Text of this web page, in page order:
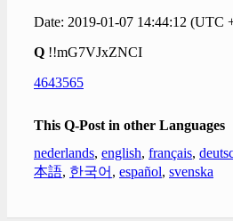
Date: 2019-01-07 14:44:12 (UTC
Q !!mG7VJxZNCI
4643565
This Q-Post in other Languages
nederlands, english, français,
本語, 한국어 , español, svenska